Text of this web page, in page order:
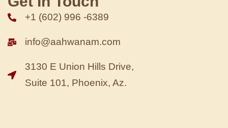
+1 (602) 996 -6389
info@aahwanam.com
3130 E Union Hills Drive,
Suite 101, Phoenix, Az.